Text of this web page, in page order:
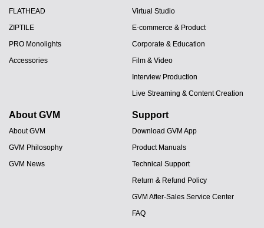
FLATHEAD
ZIPTILE
PRO Monolights
Accessories
Virtual Studio
E-commerce & Product
Corporate & Education
Film & Video
Interview Production
Live Streaming & Content Creation
About GVM
About GVM
GVM Philosophy
GVM News
Support
Download GVM App
Product Manuals
Technical Support
Return & Refund Policy
GVM After-Sales Service Center
FAQ